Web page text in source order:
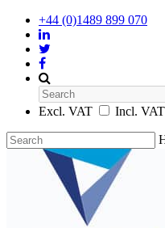
+44 (0)1489 899 070
Search
Excl. VAT
Incl. VAT